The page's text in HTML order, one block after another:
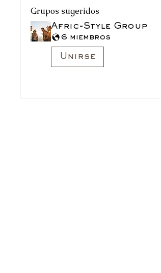
Grupos sugeridos
Afric-Style Group
6 miembros
Unirse